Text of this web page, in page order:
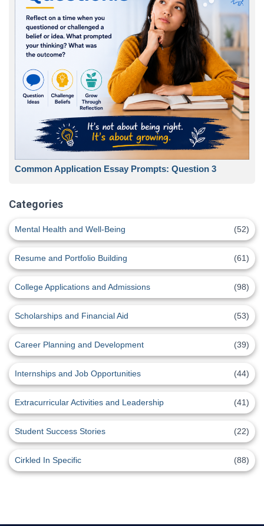
Common Application Essay Prompts: Question 3
Categories
Mental Health and Well-Being (52)
Resume and Portfolio Building (61)
College Applications and Admissions (98)
Scholarships and Financial Aid (53)
Career Planning and Development (39)
Internships and Job Opportunities (44)
Extracurricular Activities and Leadership (41)
Student Success Stories (22)
Cirkled In Specific (88)